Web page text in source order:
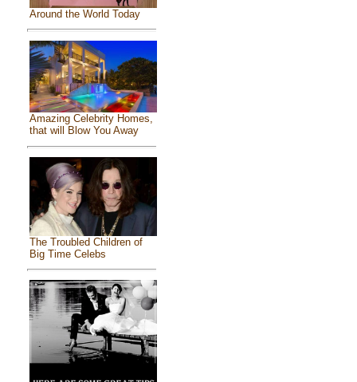
Around the World Today
Amazing Celebrity Homes,
that will Blow You Away
The Troubled Children of
Big Time Celebs